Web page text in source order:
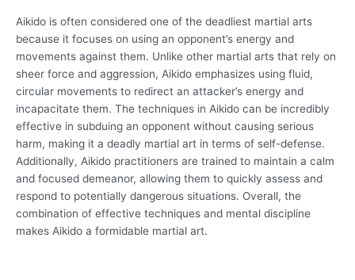
Aikido is often considered one of the deadliest martial arts
because it focuses on using an opponent’s energy and
movements against them. Unlike other martial arts that rely on
sheer force and aggression, Aikido emphasizes using fluid,
circular movements to redirect an attacker’s energy and
incapacitate them. The techniques in Aikido can be incredibly
effective in subduing an opponent without causing serious
harm, making it a deadly martial art in terms of self-defense.
Additionally, Aikido practitioners are trained to maintain a calm
and focused demeanor, allowing them to quickly assess and
respond to potentially dangerous situations. Overall, the
combination of effective techniques and mental discipline
makes Aikido a formidable martial art.